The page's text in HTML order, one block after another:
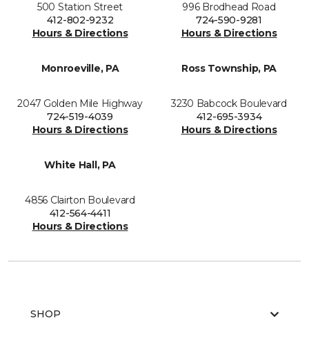
500 Station Street
412-802-9232
Hours & Directions
996 Brodhead Road
724-590-9281
Hours & Directions
Monroeville, PA
2047 Golden Mile Highway
724-519-4039
Hours & Directions
Ross Township, PA
3230 Babcock Boulevard
412-695-3934
Hours & Directions
White Hall, PA
4856 Clairton Boulevard
412-564-4411
Hours & Directions
SHOP